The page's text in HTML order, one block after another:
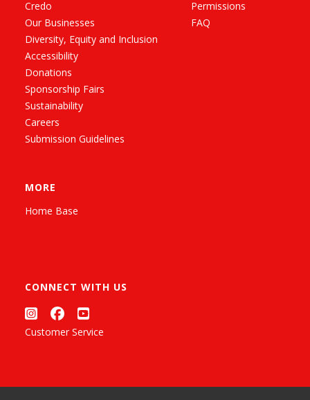
Credo
Our Businesses
Diversity, Equity and Inclusion
Accessibility
Donations
Sponsorship Fairs
Sustainability
Careers
Submission Guidelines
Permissions
FAQ
MORE
Home Base
CONNECT WITH US
Customer Service